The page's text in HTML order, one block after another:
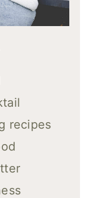
recipes